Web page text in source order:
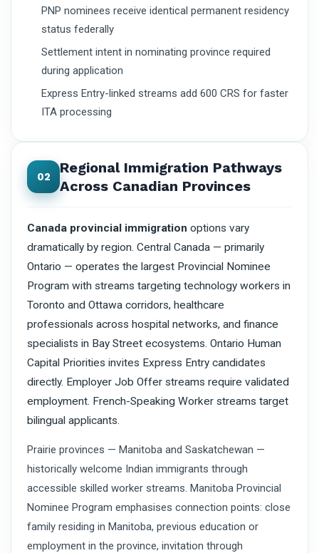
PNP nominees receive identical permanent residency
status federally
Settlement intent in nominating province required
during application
Express Entry-linked streams add 600 CRS for faster
ITA processing
02
Regional Immigration Pathways
Across Canadian Provinces
Canada provincial immigration options vary
dramatically by region. Central Canada — primarily
Ontario — operates the largest Provincial Nominee
Program with streams targeting technology workers in
Toronto and Ottawa corridors, healthcare
professionals across hospital networks, and finance
specialists in Bay Street ecosystems. Ontario Human
Capital Priorities invites Express Entry candidates
directly. Employer Job Offer streams require validated
employment. French-Speaking Worker streams target
bilingual applicants.
Prairie provinces — Manitoba and Saskatchewan —
historically welcome Indian immigrants through
accessible skilled worker streams. Manitoba Provincial
Nominee Program emphasises connection points: close
family residing in Manitoba, previous education or
employment in the province, invitation through